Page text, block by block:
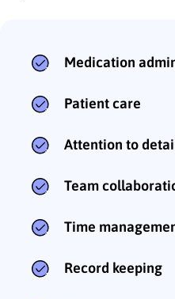
Medication
Patient care
Attention to
Team
Time
Record keeping